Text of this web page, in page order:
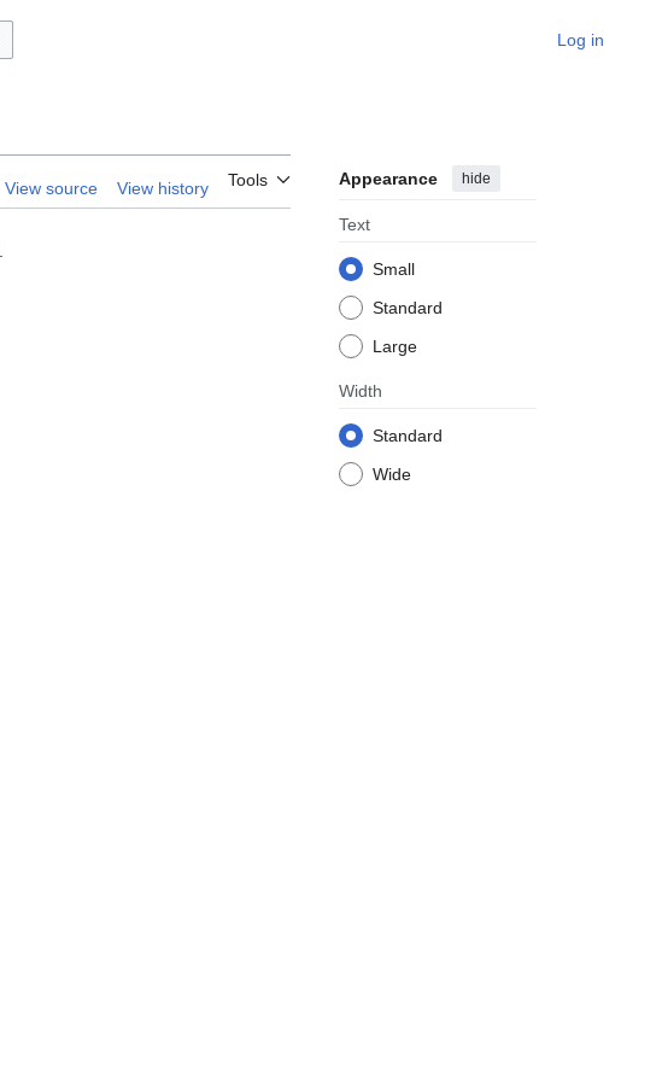
Log in
View source View history Tools Appearance hide
Text
Small
Standard
Large
Width
Standard
Wide